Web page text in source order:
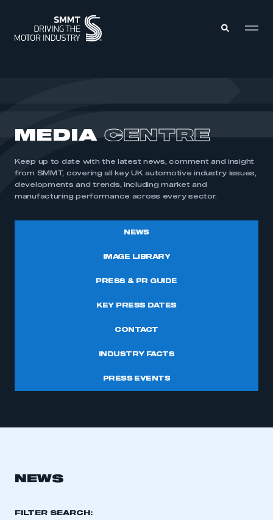
MEMBERSHIP
INTELLIGENCE
INTERNATIONAL
MEDIA CENTRE
MEDIA CENTRE
Keep up to date with the latest news, comment and insight
from SMMT, covering all key UK automotive industry issues,
developments and trends, including market and
manufacturing performance across every sector.
NEWS
IMAGE LIBRARY
PRESS & PR GUIDE
KEY PRESS DATES
CONTACT
INDUSTRY FACTS
PRESS EVENTS
NEWS
FILTER SEARCH: